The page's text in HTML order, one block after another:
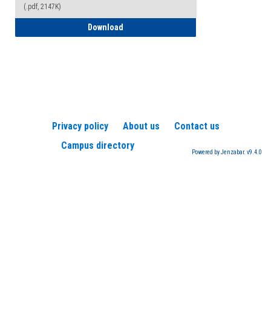
(.pdf, 2147K)
Download
Privacy policy About us
Contact us
Campus directory
Powered by Jenzabar. v9.4.0